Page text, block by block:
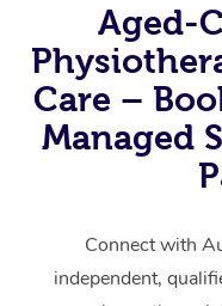
Aged-
Care –
Managed
Connect with
independent,